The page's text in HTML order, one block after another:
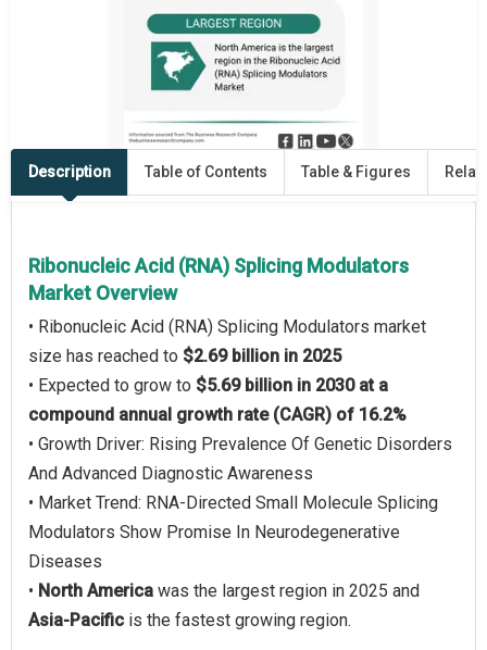
Description Table of Contents Table & Figures
Ribonucleic Acid (RNA) Splicing Modulators
Market Overview
• Ribonucleic Acid (RNA) Splicing Modulators market
size has reached to $2.69 billion in 2025
• Expected to grow to $5.69 billion in 2030 at a
compound annual growth rate (CAGR) of 16.2%
• Growth Driver: Rising Prevalence Of Genetic Disorders
And Advanced Diagnostic Awareness
• Market Trend: RNA-Directed Small Molecule Splicing
Modulators Show Promise In Neurodegenerative
Diseases
• North America was the largest region in 2025 and
Asia-Pacific is the fastest growing region.